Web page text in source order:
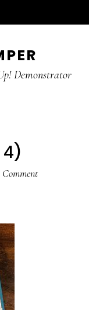
Demonstrator
4)